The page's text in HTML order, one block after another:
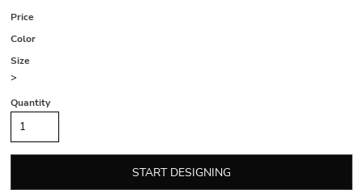
Price
Color
Size
>
Quantity
START DESIGNING